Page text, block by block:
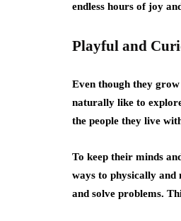
endless hours of joy
Playful and
Even though they
naturally like to
the people they live
To keep their minds
ways to physically and
and solve problems.